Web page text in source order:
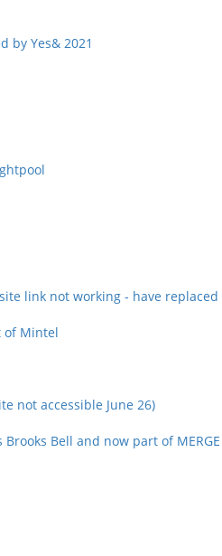
by Yes& 2021
link not working - have replaced
of Mintel
not accessible June 26)
Bell and now part of MERGE